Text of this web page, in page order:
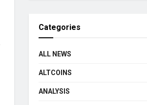
Categories
ALL NEWS
ALTCOINS
ANALYSIS